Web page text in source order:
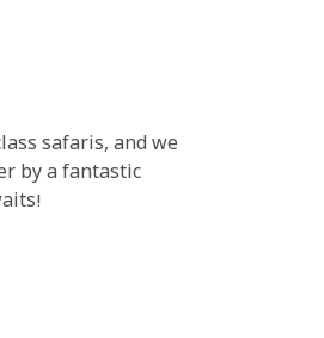
safaris, and we
by a fantastic